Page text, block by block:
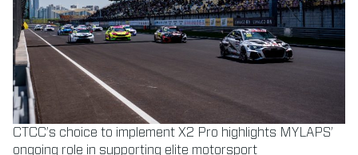
CTCC’s choice to implement X2 Pro highlights MYLAPS’
ongoing role in supporting elite motorsport